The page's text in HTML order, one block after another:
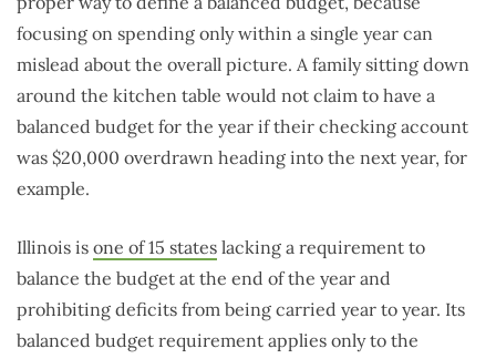
focusing on spending only within a single year can
mislead about the overall picture. A family sitting down
around the kitchen table would not claim to have a
balanced budget for the year if their checking account
was $20,000 overdrawn heading into the next year, for
example.
Illinois is one of 15 states lacking a requirement to
balance the budget at the end of the year and
prohibiting deficits from being carried year to year. Its
balanced budget requirement applies only to the